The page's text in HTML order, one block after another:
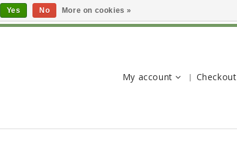
My account Checkout
Yes No More on cookies »